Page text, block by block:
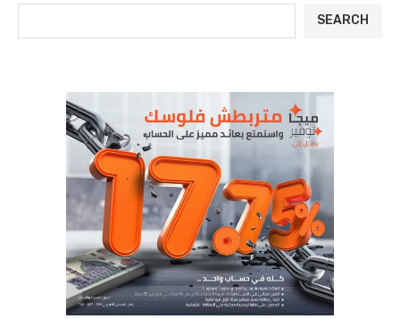
SEARCH